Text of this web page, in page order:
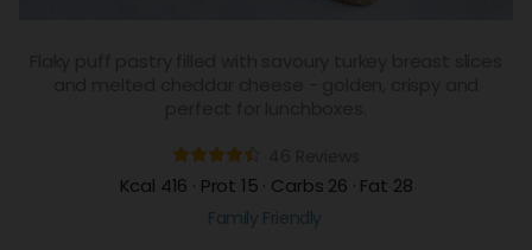
Kcal 416 · Prot 15 · Carbs 26 · Fat 28
Family Friendly